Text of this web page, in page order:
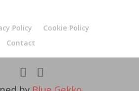
Policy
Cookie Policy
Contact